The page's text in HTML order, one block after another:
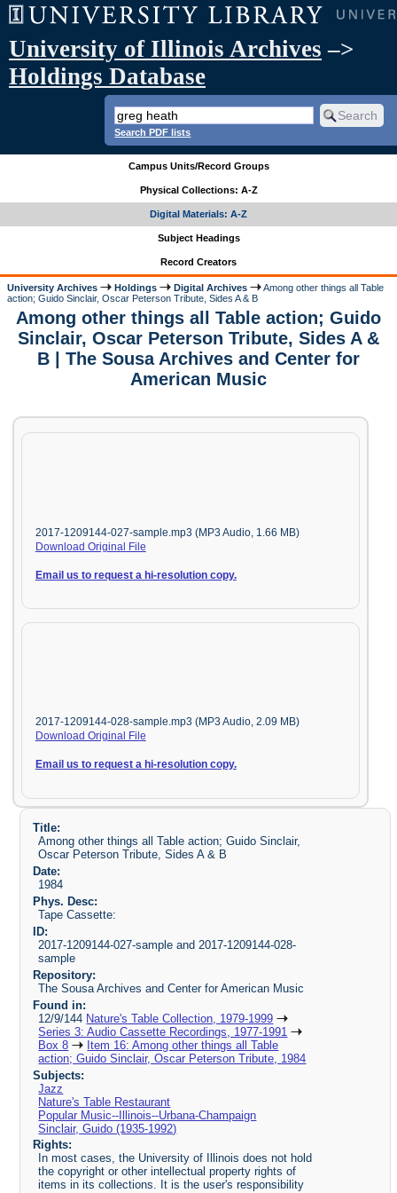
University of Illinois Archives –>
Holdings Database
Search PDF lists
Campus Units/Record Groups
Physical Collections: A-Z
Digital Materials: A-Z
Subject Headings
Record Creators
University Archives Holdings Digital Archives
Among other things all Table
action; Guido Sinclair, Oscar Peterson Tribute, Sides A & B
Among other things all Table action; Guido
Sinclair, Oscar Peterson Tribute, Sides A &
B | The Sousa Archives and Center for
American Music
2017-1209144-027-sample.mp3 (MP3 Audio, 1.66 MB)
Download Original File
Email us to request a hi-resolution copy.
2017-1209144-028-sample.mp3 (MP3 Audio, 2.09 MB)
Download Original File
Email us to request a hi-resolution copy.
Title:
Among other things all Table action; Guido Sinclair,
Oscar Peterson Tribute, Sides A & B
Date:
1984
Phys. Desc:
Tape Cassette:
ID:
2017-1209144-027-sample and 2017-1209144-028-
sample
Repository:
The Sousa Archives and Center for American Music
Found in:
12/9/144 Nature's Table Collection, 1979-1999
Series 3: Audio Cassette Recordings, 1977-1991
Box 8
Item 16: Among other things all Table
action; Guido Sinclair, Oscar Peterson Tribute, 1984
Subjects:
Jazz
Nature's Table Restaurant
Popular Music--Illinois--Urbana-Champaign
Sinclair, Guido (1935-1992)
Rights:
In most cases, the University of Illinois does not hold
the copyright or other intellectual property rights of
items in its collections. It is the user's responsibility